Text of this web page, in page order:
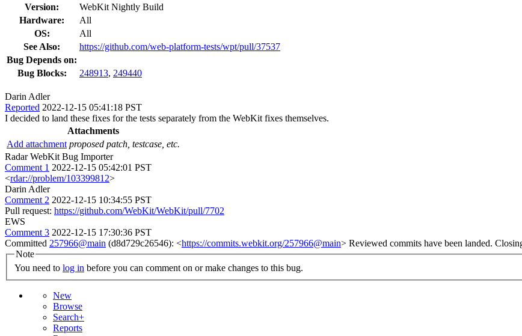
Version:
WebKit Nightly Build
Hardware:
All
OS:
All
See Also:
https://github.com/web-platform-tests/wpt/pull/37537
Bug Depends on:
Bug Blocks:
248913, 249440
Darin Adler
Reported 2022-12-15 05:41:18 PST
I decided to land these fixes for the tests separately from the WebKit fixes themselves.
Attachments
Add attachment proposed patch, testcase, etc.
Radar WebKit Bug Importer
Comment 1 2022-12-15 05:42:01 PST
<rdar://problem/103399812>
Darin Adler
Comment 2 2022-12-15 10:34:55 PST
Pull request: https://github.com/WebKit/WebKit/pull/7702
EWS
Comment 3 2022-12-15 17:30:36 PST
Committed 257966@main (d8d729c26546): <https://commits.webkit.org/257966@main> Reviewed commits have been landed.
Note
You need to log in before you can comment on or make changes to this bug.
New
Browse
Search+
Reports